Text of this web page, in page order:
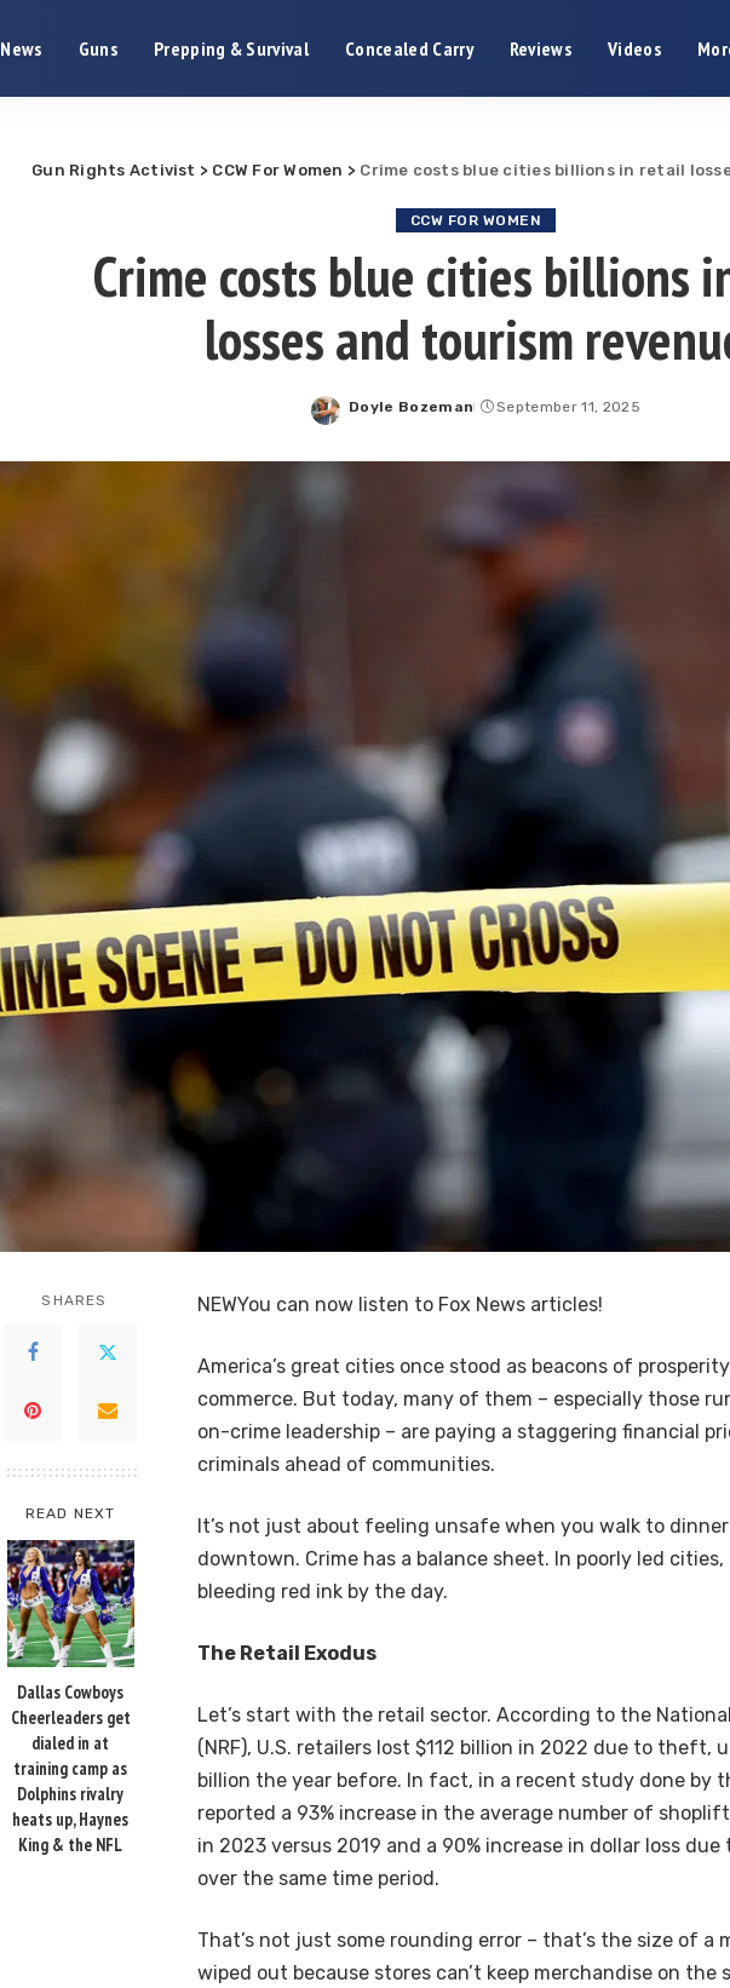
News Guns Prepping & Survival Concealed Carry Reviews Videos
Gun Rights Activist > CCW For Women > Crime costs blue cities billions in retail
CCW FOR WOMEN
Crime costs blue cities billions
losses and tourism
Posted
Doyle Bozeman September 11, 2025
SHARES
READ NEXT
Dallas Cowboys
Cheerleaders get
dialed in at
training camp as
Dolphins rivalry
heats up, Haynes
King & the NFL
NEWYou can now listen to Fox News articles!
America’s great cities once stood as beacons of
commerce. But today, many of them – especially those
on-crime leadership – are paying a staggering financial
criminals ahead of communities.
It’s not just about feeling unsafe when you walk to
downtown. Crime has a balance sheet. In poorly led
bleeding red ink by the day.
The Retail Exodus
Let’s start with the retail sector. According to the
(NRF), U.S. retailers lost $112 billion in 2022 due to theft,
billion the year before. In fact, in a recent study done by
reported a 93% increase in the average number of
in 2023 versus 2019 and a 90% increase in dollar loss
over the same time period.
That’s not just some rounding error – that’s the size of a
wiped out because stores can’t keep merchandise on the